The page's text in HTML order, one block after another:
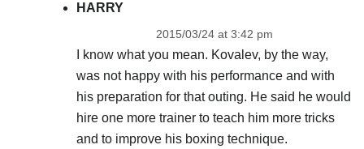
HARRY
2015/03/24 at 3:42 pm
I know what you mean. Kovalev, by the way,
was not happy with his performance and with
his preparation for that outing. He said he would
hire one more trainer to teach him more tricks
and to improve his boxing technique.